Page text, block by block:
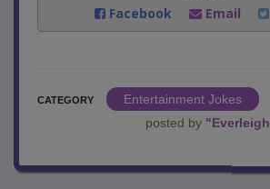
Facebook
Email
CATEGORY
Entertainment Jokes
posted by "Everleigh